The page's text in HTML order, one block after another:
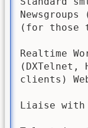
(for those
Realtime
(DXTelnet,
clients)
Liaise